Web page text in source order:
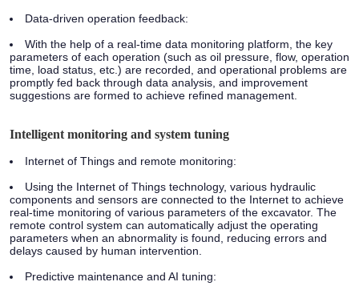
Data-driven operation feedback:
With the help of a real-time data monitoring platform, the key
parameters of each operation (such as oil pressure, flow, operation
time, load status, etc.) are recorded, and operational problems are
promptly fed back through data analysis, and improvement
suggestions are formed to achieve refined management.
Intelligent monitoring and system tuning
Internet of Things and remote monitoring:
Using the Internet of Things technology, various hydraulic
components and sensors are connected to the Internet to achieve
real-time monitoring of various parameters of the excavator. The
remote control system can automatically adjust the operating
parameters when an abnormality is found, reducing errors and
delays caused by human intervention.
Predictive maintenance and AI tuning: